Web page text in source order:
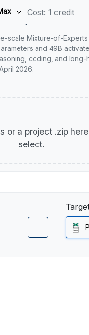
Cost: 1 credit
scale Mixture-of-Experts
and 49B
coding, and long-
2026.
or a project .zip
select.